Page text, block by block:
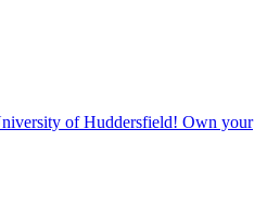
of Huddersfield! Own your